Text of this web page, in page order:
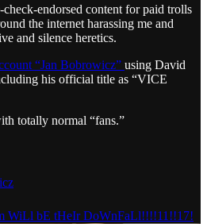
endorsed content for paid trolls
the internet harassing me and
and silence heretics.
“Jan Bobrowicz” using David
his official title as “VICE
totally normal “fans.”
WiLl bE tHeIr DoWnFaLl!!!!11!!17!